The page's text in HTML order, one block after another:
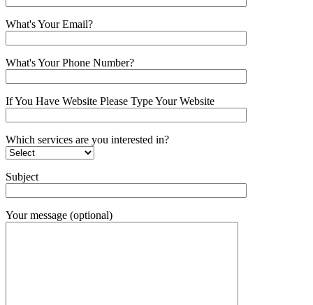
What's Your Email?
What's Your Phone Number?
If You Have Website Please Type Your Website
Which services are you interested in?
Subject
Your message (optional)